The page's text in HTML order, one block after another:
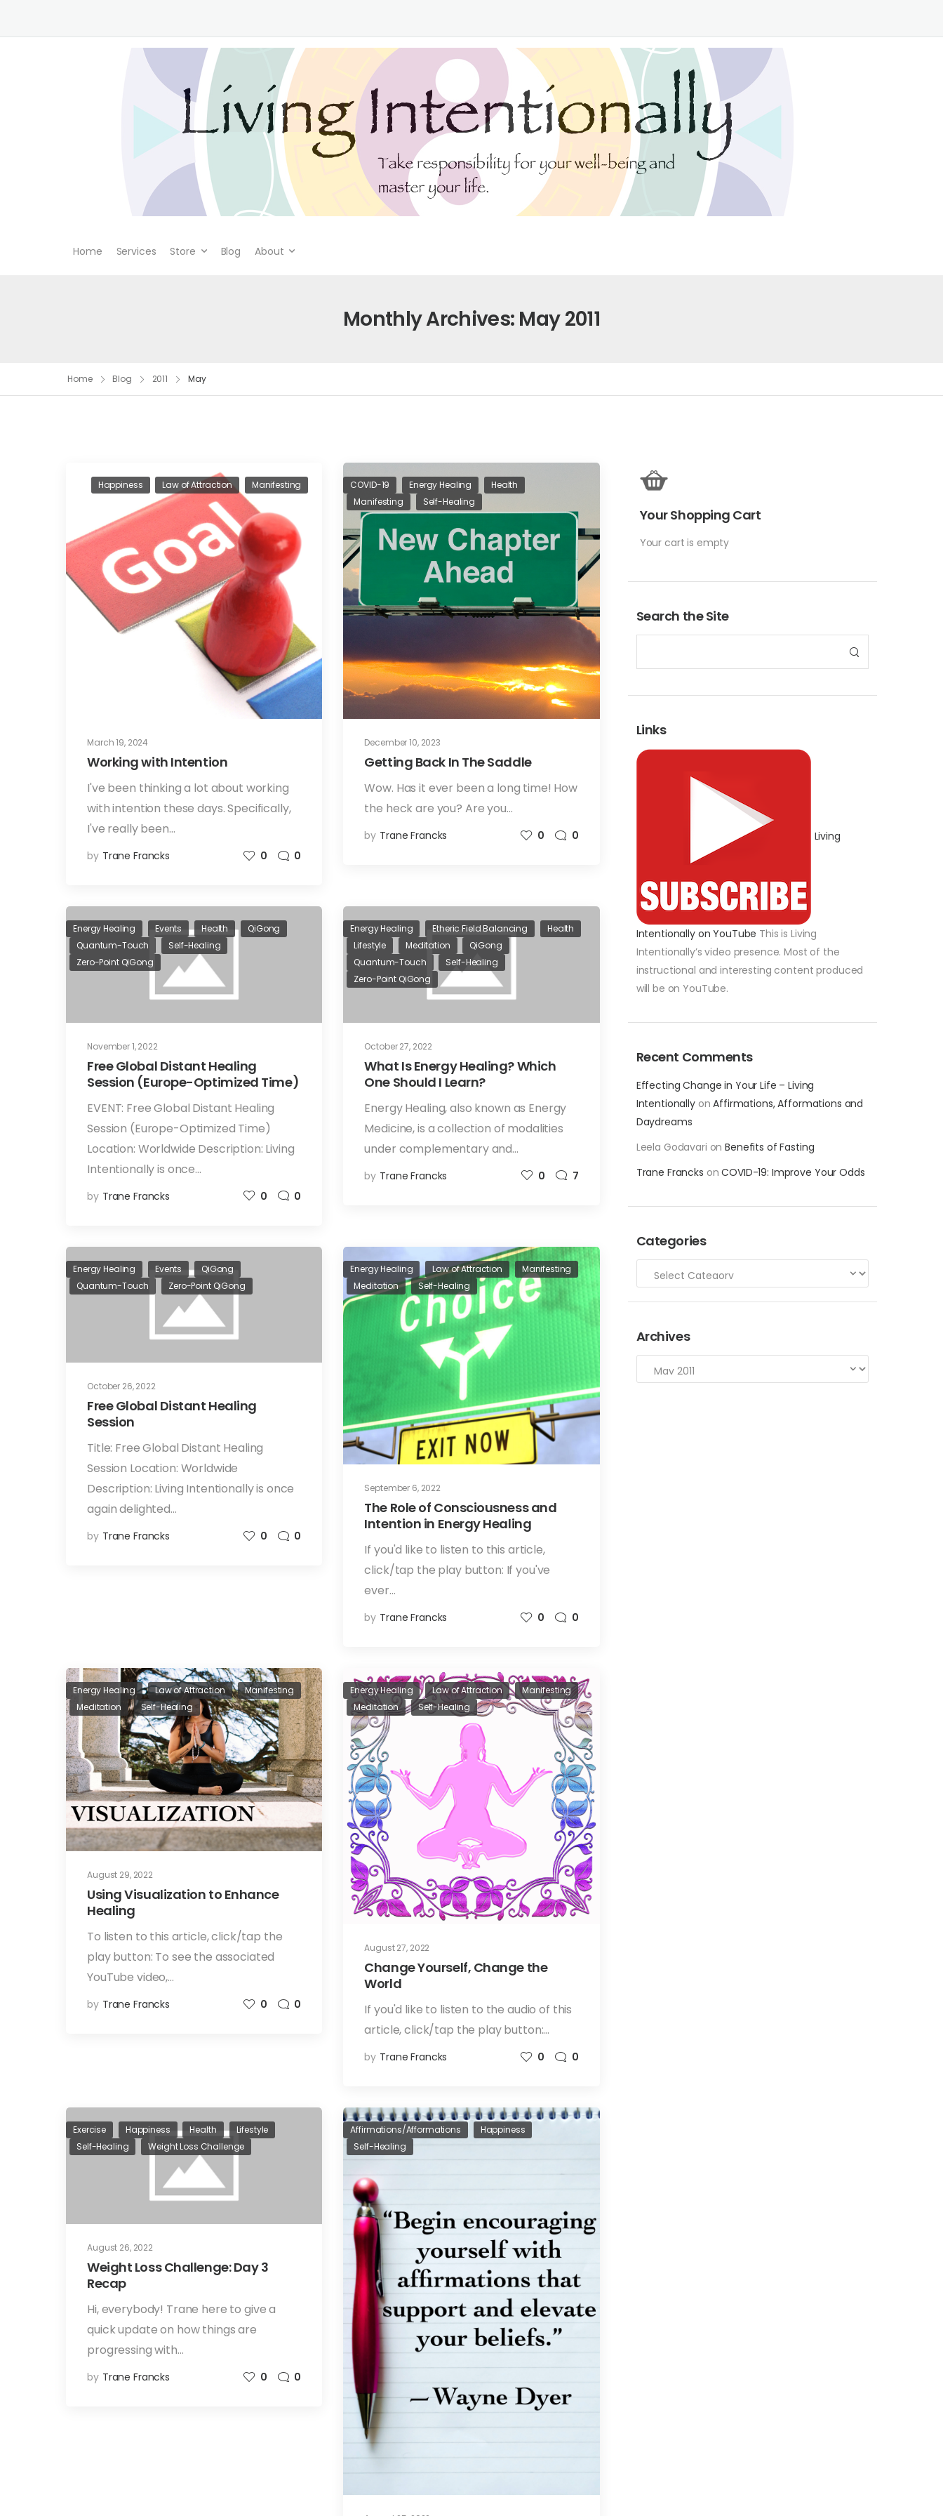
Home Services Store Blog About
Monthly Archives: May 2011
Home Blog 2011 May
Your Shopping Cart
Your cart is empty
Search the Site
Links
Living
Intentionally on YouTube This is Living
Intentionally’s video presence. Most of the
instructional and interesting content produced
will be on YouTube.
Recent Comments
Effecting Change in Your Life – Living
IntentionallyonAffirmations, Afformations and
Daydreams
Leela Godavari onBenefits of Fasting
Trane Francks onCOVID-19: Improve Your Odds
Categories
Archives
March 19, 2024
Happiness Law of Attraction Manifesting
Working with Intention
I've been thinking a lot about working
with intention these days. Specifically,
I've really been…
by Trane Francks 0 0
December 10, 2023
COVID-19 Energy Healing
Health
Manifesting
Self-Healing
Getting Back In The Saddle
Wow. Has it ever been a long time! How
the heck are you? Are you…
by Trane Francks 0 0
November 1, 2022
Energy Healing Events Health
QiGong
Quantum-Touch
Self-Healing
Zero-Point QiGong
Free Global Distant Healing
Session (Europe-Optimized Time)
EVENT: Free Global Distant Healing
Session (Europe-Optimized Time)
Location: Worldwide Description: Living
Intentionally is once…
by Trane Francks 0 0
October 27, 2022
Energy Healing Etheric Field Balancing
Health
Lifestyle
Meditation
QiGong
Quantum-Touch
Self-Healing
Zero-Point QiGong
What Is Energy Healing? Which
One Should I Learn?
Energy Healing, also known as Energy
Medicine, is a collection of modalities
under complementary and…
by Trane Francks 0 7
October 26, 2022
Energy Healing Events
QiGong
Quantum-Touch
Zero-Point QiGong
Free Global Distant Healing
Session
Title: Free Global Distant Healing
Session Location: Worldwide
Description: Living Intentionally is once
again delighted…
by Trane Francks 0 0
September 6, 2022
Energy Healing Law of Attraction
Manifesting
Meditation
Self-Healing
The Role of Consciousness and
Intention in Energy Healing
If you'd like to listen to this article,
click/tap the play button: If you've
ever…
by Trane Francks 0 0
August 29, 2022
Energy Healing Law of Attraction
Manifesting
Meditation
Self-Healing
Using Visualization to Enhance
Healing
To listen to this article, click/tap the
play button: To see the associated
YouTube video,…
by Trane Francks 0 0
August 27, 2022
Energy Healing Law of Attraction
Manifesting
Meditation
Self-Healing
Change Yourself, Change the
World
If you'd like to listen to the audio of this
article, click/tap the play button:…
by Trane Francks 0 0
August 26, 2022
Exercise Happiness Health
Lifestyle
Self-Healing
Weight Loss Challenge
Weight Loss Challenge: Day 3
Recap
Hi, everybody! Trane here to give a
quick update on how things are
progressing with…
by Trane Francks 0 0
Affirmations/Afformations
Happiness
Self-Healing